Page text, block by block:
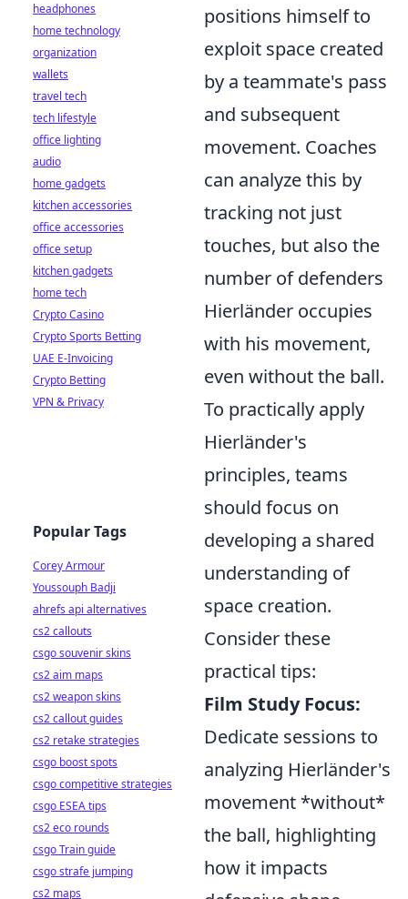
positions himself to
exploit space created
by a teammate's pass
and subsequent
movement. Coaches
can analyze this by
tracking not just
touches, but also the
number of defenders
Hierländer occupies
with his movement,
even without the ball.
To practically apply
Hierländer's
principles, teams
should focus on
developing a shared
understanding of
space creation.
Consider these
practical tips:
Film Study Focus:
Dedicate sessions to
analyzing Hierländer's
movement *without*
the ball, highlighting
how it impacts
headphones
home technology
organization
wallets
travel tech
tech lifestyle
office lighting
audio
home gadgets
kitchen accessories
office accessories
office setup
kitchen gadgets
home tech
Crypto Casino
Crypto Sports Betting
UAE E-Invoicing
Crypto Betting
VPN & Privacy
Popular Tags
Corey Armour
Youssouph Badji
ahrefs api alternatives
cs2 callouts
csgo souvenir skins
cs2 aim maps
cs2 weapon skins
cs2 callout guides
cs2 retake strategies
csgo boost spots
csgo competitive strategies
csgo ESEA tips
cs2 eco rounds
csgo Train guide
csgo strafe jumping
cs2 maps